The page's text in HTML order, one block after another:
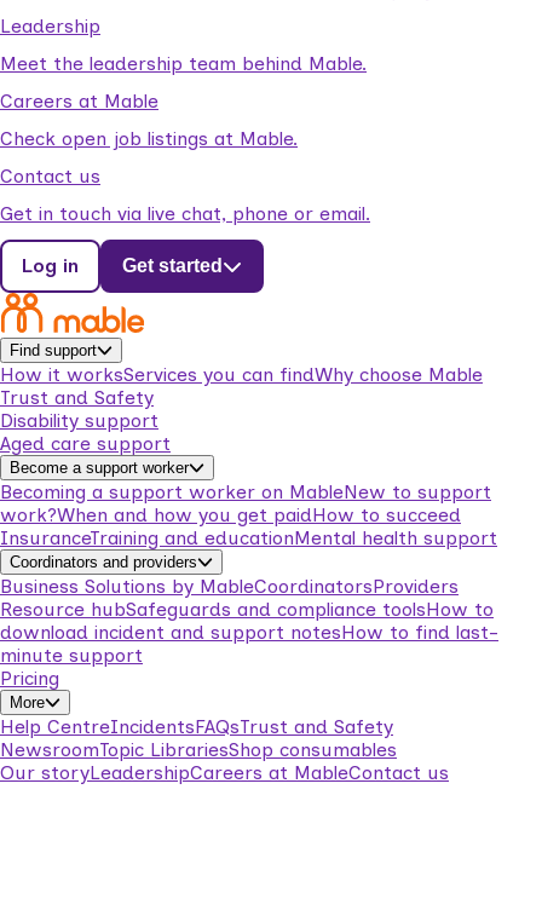
Leadership
Meet the leadership team behind Mable.
Careers at Mable
Check open job listings at Mable.
Contact us
Get in touch via live chat, phone or email.
Log in Get started
Find support
How it worksServices you can findWhy choose Mable
Trust and Safety
Disability support
Aged care support
Become a support worker
Becoming a support worker on MableNew to support
work?When and how you get paidHow to succeed
InsuranceTraining and educationMental health support
Coordinators and providers
Business Solutions by MableCoordinatorsProviders
Resource hubSafeguards and compliance toolsHow to
download incident and support notesHow to find last-
minute support
Pricing
More
Help CentreIncidentsFAQsTrust and Safety
NewsroomTopic LibrariesShop consumables
Our storyLeadershipCareers at MableContact us